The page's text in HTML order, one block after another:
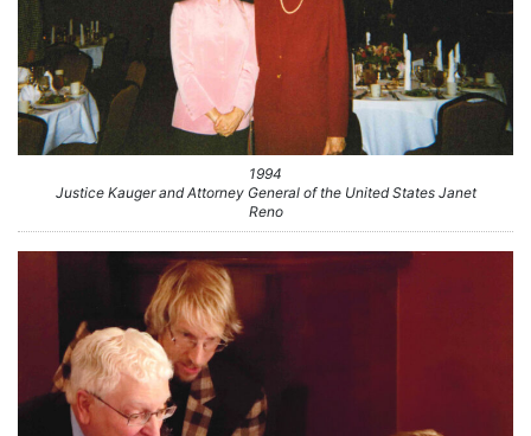
1994
Justice Kauger and Attorney General of the United States Janet
Reno